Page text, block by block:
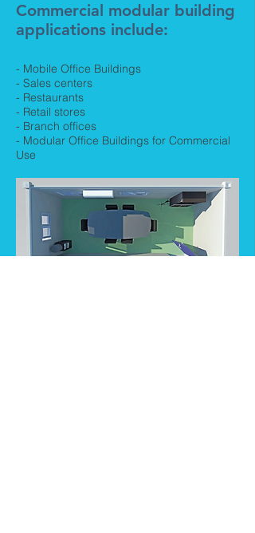
Commercial modular building
applications include:
- Mobile Office Buildings
- Sales centers
- Restaurants
- Retail stores
- Branch offices
- Modular Office Buildings for Commercial
Use